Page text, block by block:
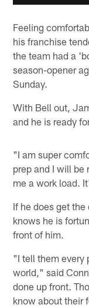
Feeling
his franchise
the team had a
season-opener
Sunday.
With Bell out,
and he is ready
"I am super
prep and I will be
me a work load.
If he does get
knows he is
front of him.
"I tell them every
world," said
done up front.
know about their